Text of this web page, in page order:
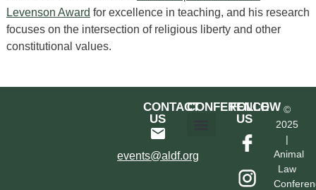
Levenson Award for excellence in teaching, and his research
focuses on the intersection of religious liberty and other
constitutional values.
CONTACT
US
events@aldf.org
CONFERENCE
FOLLOW
US
©
2025
|
Animal
Law